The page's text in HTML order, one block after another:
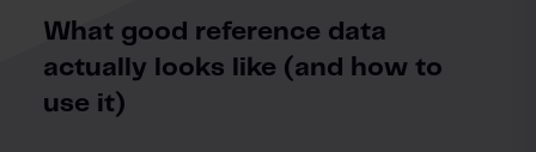
What good reference data
actually looks like (and how to
use it)